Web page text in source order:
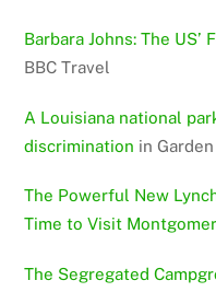
Barbara Johns: The
BBC Travel
A Louisiana national
discrimination in
The Powerful New
Time to Visit
The Segregated